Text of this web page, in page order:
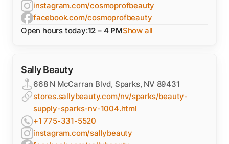
instagram.com/cosmoprofbeauty
facebook.com/cosmoprofbeauty
Open hours today:12 – 4 PMShow all
Sally Beauty
668 N McCarran Blvd, Sparks, NV 89431
stores.sallybeauty.com/nv/sparks/beauty-
supply-sparks-nv-1004.html
+1 775-331-5520
instagram.com/sallybeauty